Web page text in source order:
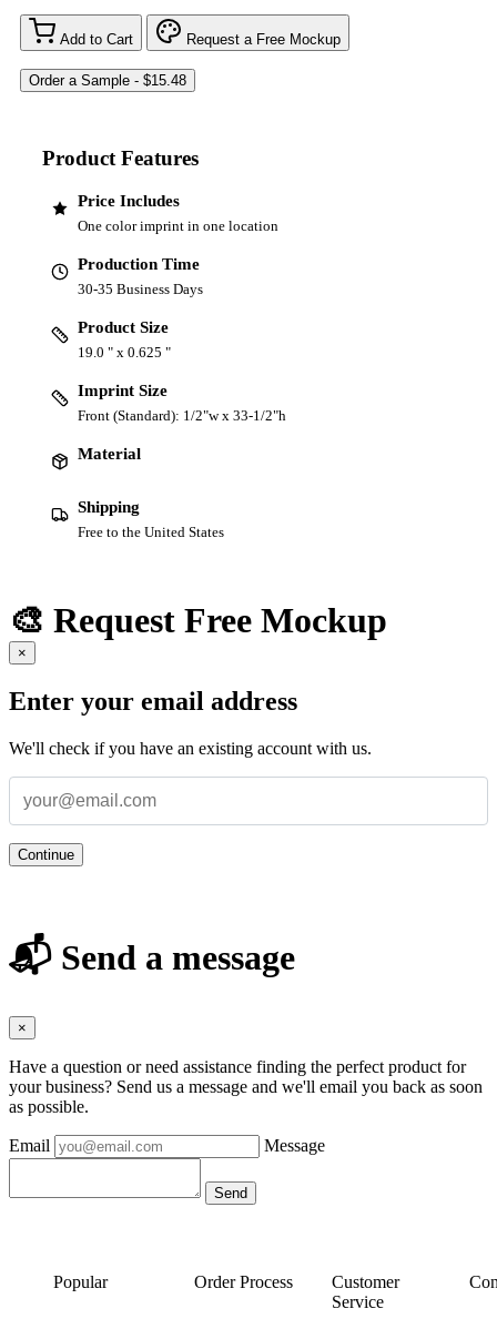
Add to Cart Request a Free Mockup
Product Features
Price Includes
One color imprint in one location
Production Time
30-35 Business Days
Product Size
19.0 " x 0.625 "
Imprint Size
Front (Standard): 1/2"w x 33-1/2"h
Material
Shipping
Free to the United States
🎨 Request Free Mockup
×
Enter your email address
We'll check if you have an existing account with us.
Continue
📬 Send a message
×
Have a question or need assistance finding the perfect product for
your business? Send us a message and we'll email you back as soon
as possible.
Email Message
Popular Order Process
Customer
Service